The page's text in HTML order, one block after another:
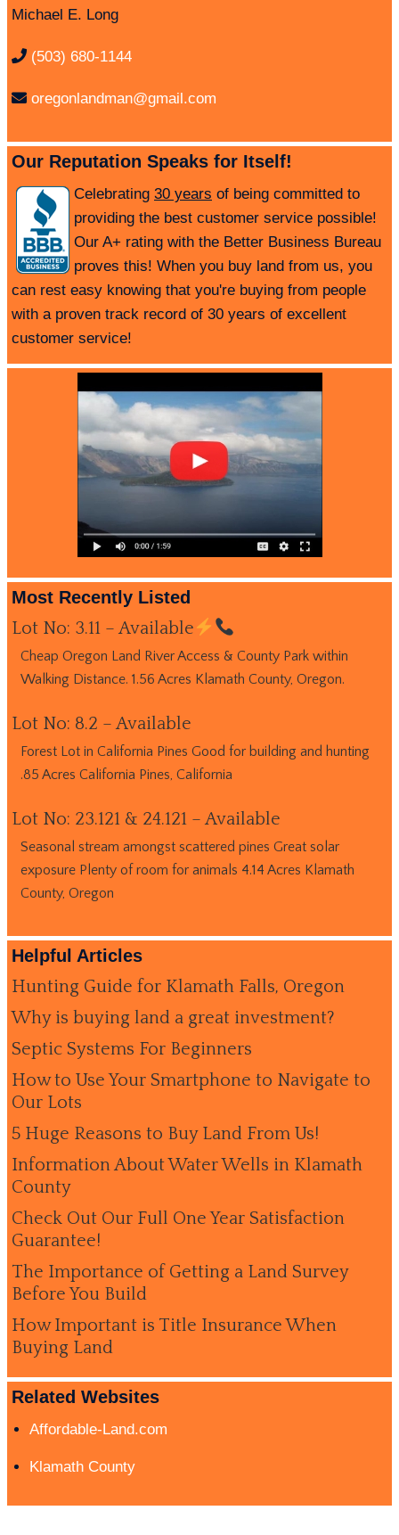
Michael E. Long
(503) 680-1144
oregonlandman@gmail.com
Our Reputation Speaks for Itself!
Celebrating 30 years of being committed to
providing the best customer service possible!
Our A+ rating with the Better Business Bureau
proves this! When you buy land from us, you
can rest easy knowing that you're buying from people
with a proven track record of 30 years of excellent
customer service!
Most Recently Listed
Lot No: 3.11 – Available
Cheap Oregon Land River Access & County Park within
Walking Distance. 1.56 Acres Klamath County, Oregon.
Lot No: 8.2 – Available
Forest Lot in California Pines Good for building and hunting
.85 Acres California Pines, California
Lot No: 23.121 & 24.121 – Available
Seasonal stream amongst scattered pines Great solar
exposure Plenty of room for animals 4.14 Acres Klamath
County, Oregon
Helpful Articles
Hunting Guide for Klamath Falls, Oregon
Why is buying land a great investment?
Septic Systems For Beginners
How to Use Your Smartphone to Navigate to
Our Lots
5 Huge Reasons to Buy Land From Us!
Information About Water Wells in Klamath
County
Check Out Our Full One Year Satisfaction
Guarantee!
The Importance of Getting a Land Survey
Before You Build
How Important is Title Insurance When
Buying Land
Related Websites
Affordable-Land.com
Klamath County